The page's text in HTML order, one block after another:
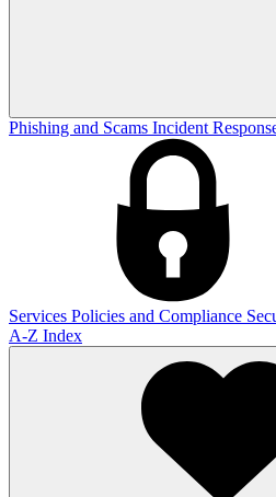
Phishing and Scams Incident
Services Policies and Compliance
A-Z Index